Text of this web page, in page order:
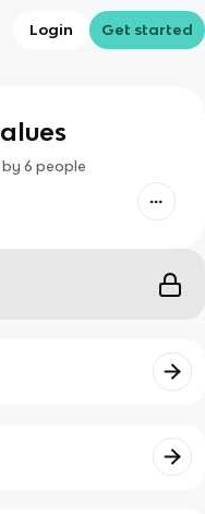
Login Get started
by 6 people